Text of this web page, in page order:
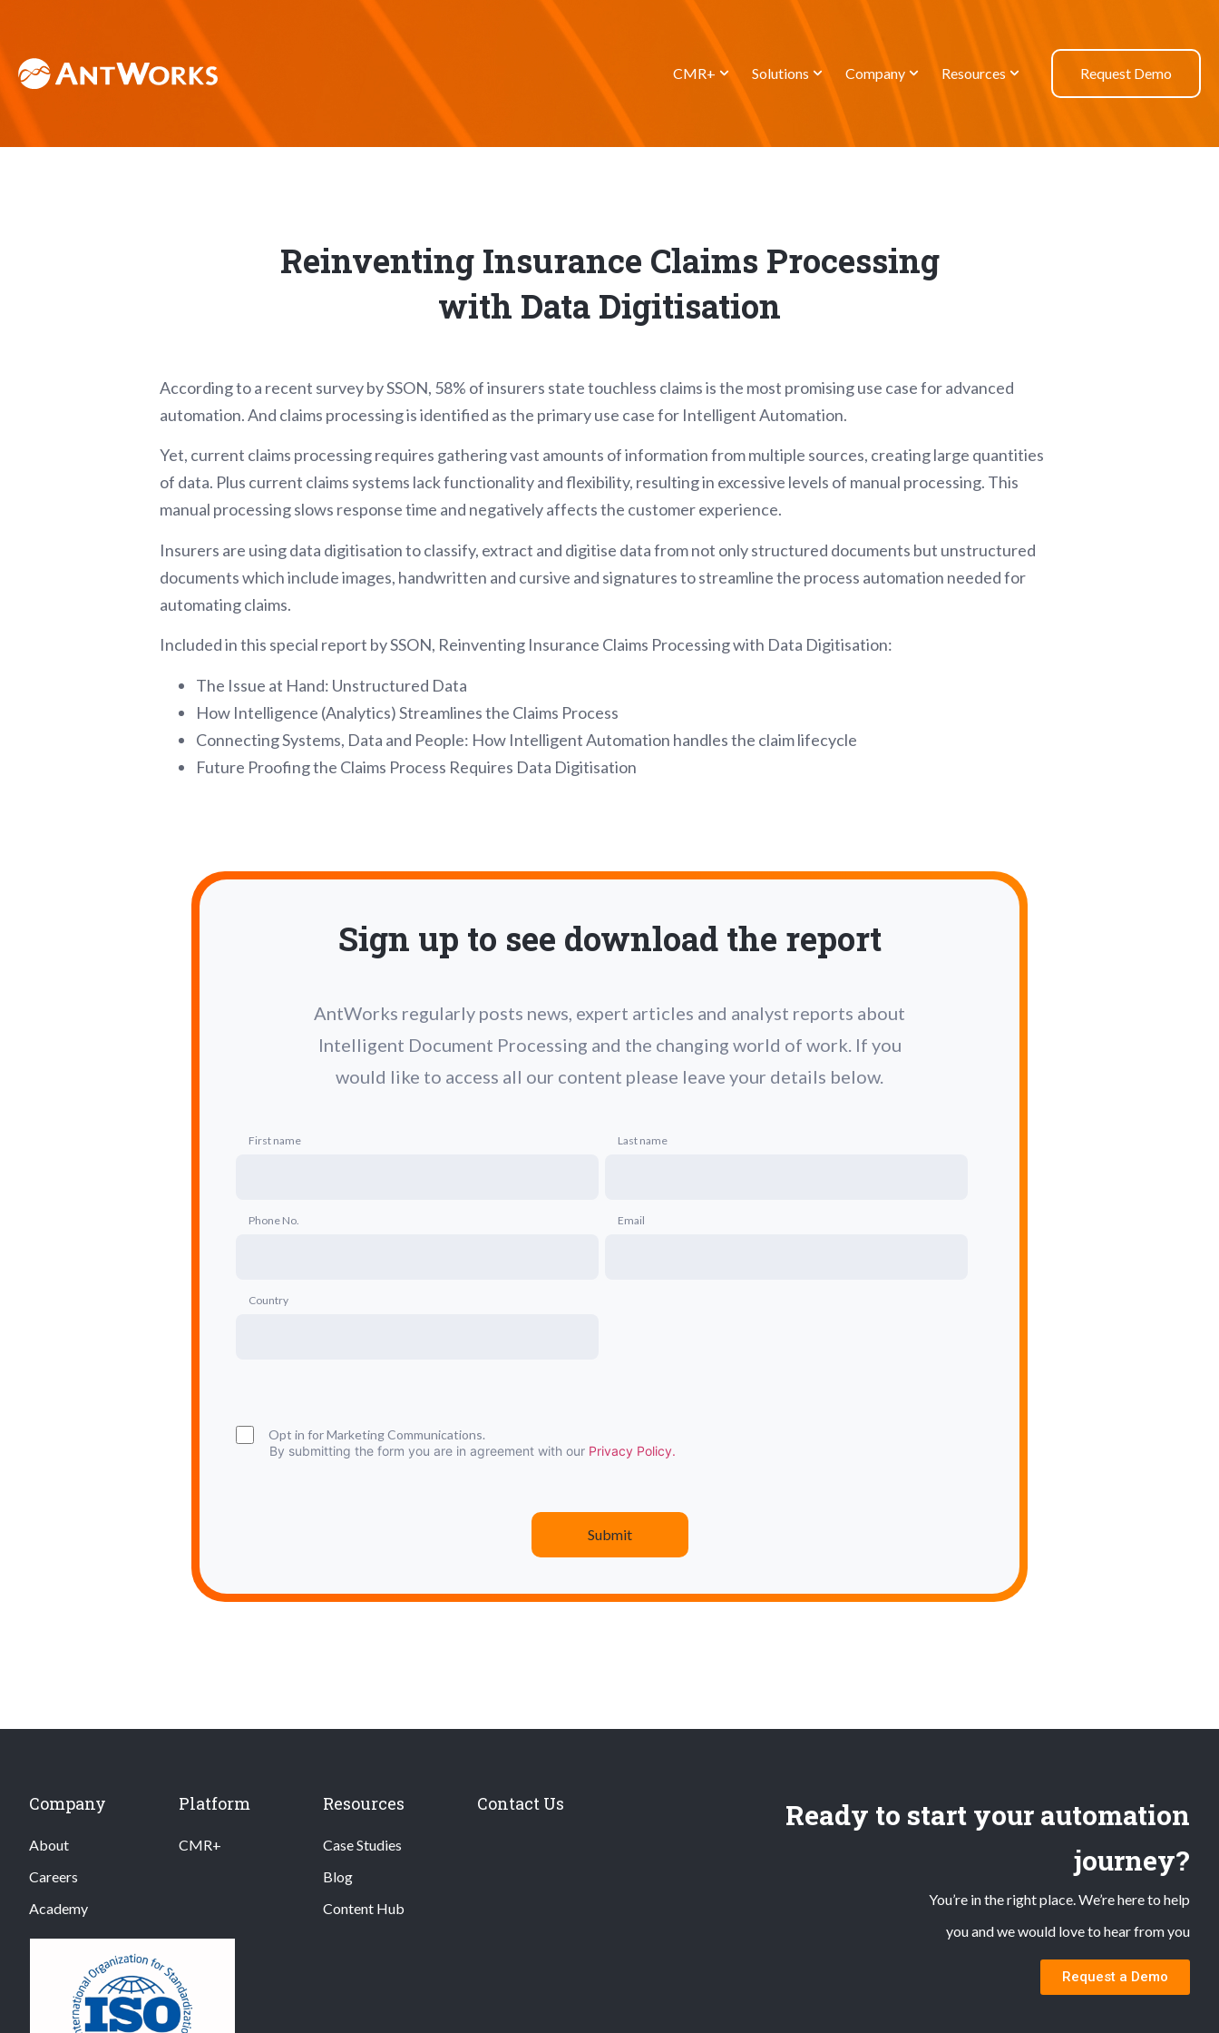
CMR+ Solutions Company Resources Request Demo
Reinventing Insurance Claims Processing
with Data Digitisation
According to a recent survey by SSON, 58% of insurers state touchless claims is the most promising use case for advanced
automation. And claims processing is identified as the primary use case for Intelligent Automation.
Yet, current claims processing requires gathering vast amounts of information from multiple sources, creating large quantities
of data. Plus current claims systems lack functionality and flexibility, resulting in excessive levels of manual processing. This
manual processing slows response time and negatively affects the customer experience.
Insurers are using data digitisation to classify, extract and digitise data from not only structured documents but unstructured
documents which include images, handwritten and cursive and signatures to streamline the process automation needed for
automating claims.
Included in this special report by SSON, Reinventing Insurance Claims Processing with Data Digitisation:
The Issue at Hand: Unstructured Data
How Intelligence (Analytics) Streamlines the Claims Process
Connecting Systems, Data and People: How Intelligent Automation handles the claim lifecycle
Future Proofing the Claims Process Requires Data Digitisation
Sign up to see download the report
AntWorks regularly posts news, expert articles and analyst reports about
Intelligent Document Processing and the changing world of work. If you
would like to access all our content please leave your details below.
First name Last name
Phone No. Email
Country
Opt in for Marketing Communications.
By submitting the form you are in agreement with our Privacy Policy.
Company
About
Careers
Academy
Platform
CMR+
Resources
Case Studies
Blog
Content Hub
Contact Us
Ready to start your automation
journey?
You’re in the right place. We’re here to help
you and we would love to hear from you
Request a Demo